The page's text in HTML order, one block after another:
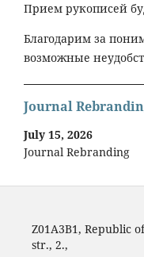
Прием рукописей
Благодарим за
возможные
Journal
July 15, 2026
Journal Rebranding
Z01A3B1, Republic
str., 2.,